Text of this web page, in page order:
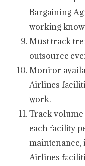
Bargaining
working
Must track
outsource
Monitor
Airlines
work.
Track volume
each facility
Airlines